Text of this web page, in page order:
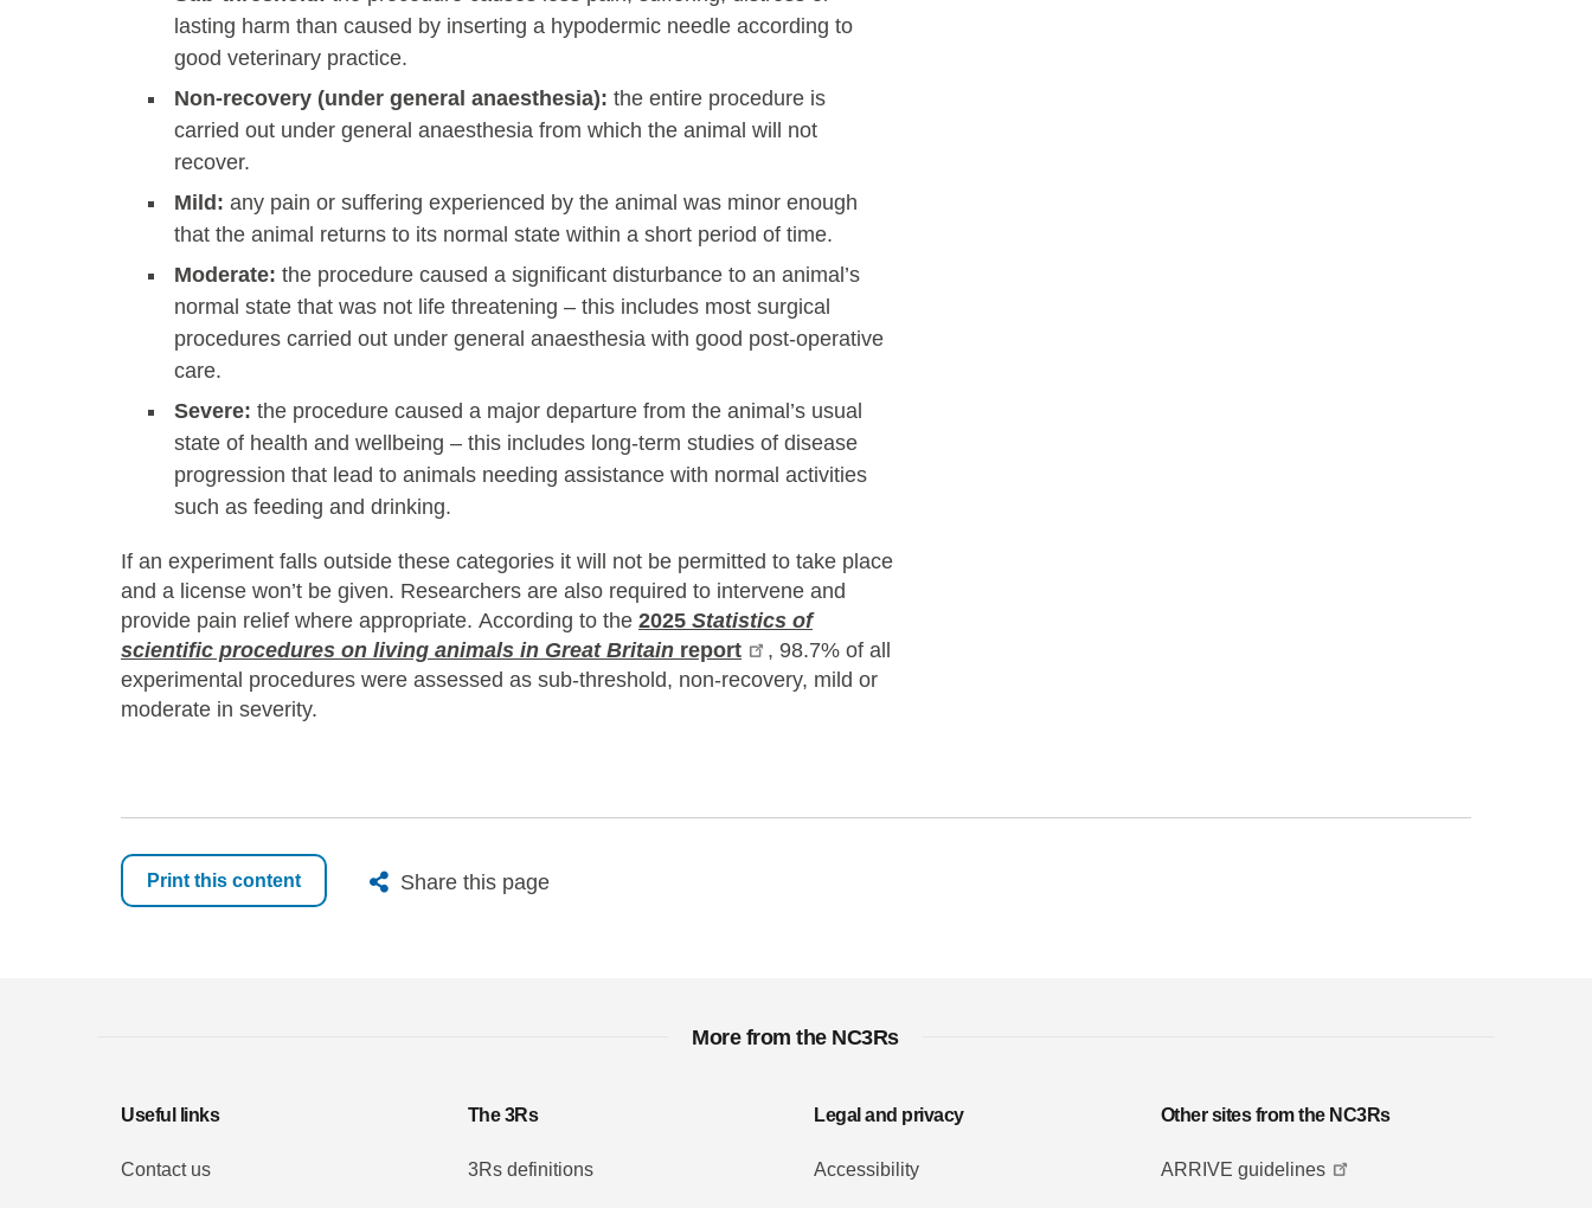
lasting harm than caused by inserting a hypodermic needle according to
good veterinary practice.
Non-recovery (under general anaesthesia): the entire procedure is
carried out under general anaesthesia from which the animal will not
recover.
Mild: any pain or suffering experienced by the animal was minor enough
that the animal returns to its normal state within a short period of time.
Moderate: the procedure caused a significant disturbance to an animal’s
normal state that was not life threatening – this includes most surgical
procedures carried out under general anaesthesia with good post-operative
care.
Severe: the procedure caused a major departure from the animal’s usual
state of health and wellbeing – this includes long-term studies of disease
progression that lead to animals needing assistance with normal activities
such as feeding and drinking.
If an experiment falls outside these categories it will not be permitted to take place
and a license won’t be given. Researchers are also required to intervene and
provide pain relief where appropriate. According to the 2025 Statistics of
scientific procedures on living animals in Great Britain report
, 98.7% of all
experimental procedures were assessed as sub-threshold, non-recovery, mild or
moderate in severity.
Print this content Share this page
X Bluesky
More from the NC3Rs
Useful links
Contact us
The 3Rs
3Rs definitions
Legal and privacy
Accessibility
Other sites from the NC3Rs
ARRIVE guidelines